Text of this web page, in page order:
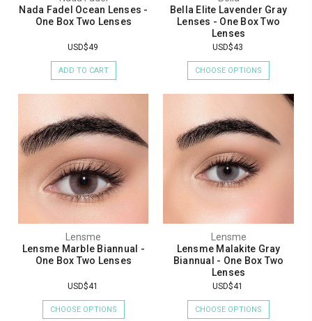
Nada Fadel Ocean Lenses -
One Box Two Lenses
USD$49
ADD TO CART
Bella Elite Lavender Gray
Lenses - One Box Two
Lenses
USD$43
CHOOSE OPTIONS
Lensme
Lensme Marble Biannual -
One Box Two Lenses
USD$41
CHOOSE OPTIONS
Lensme
Lensme Malakite Gray
Biannual - One Box Two
Lenses
USD$41
CHOOSE OPTIONS